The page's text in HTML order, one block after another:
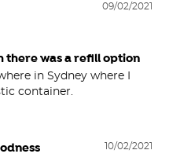
09/02/2021
there was a refill option
in Sydney where I
container.
10/02/2021